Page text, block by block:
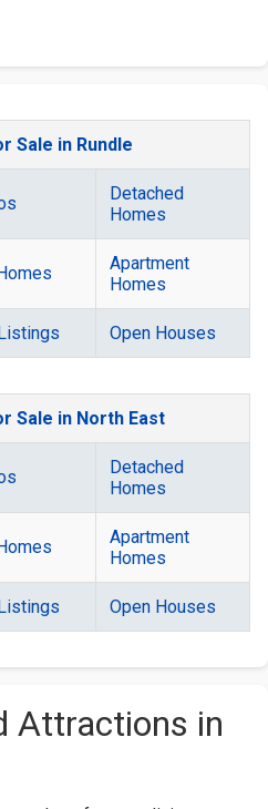
Sale in Rundle
Detached
Homes
Apartment
Homes
Open Houses
Sale in North East
Detached
Homes
Apartment
Homes
Open Houses
Attractions in